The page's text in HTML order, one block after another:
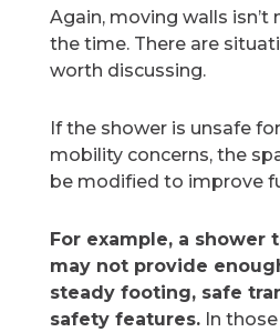
Again, moving walls
the time. There are
worth discussing.
If the shower is unsafe
mobility concerns, the
be modified to improve
For example, a shower
may not provide
steady footing, safe
safety features. In